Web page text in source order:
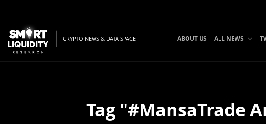
CRYPTO NEWS & DATA SPACE ABOUT US ALL NEWS
Tag "#MansaTrade